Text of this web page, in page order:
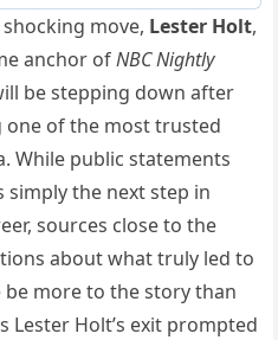
move, Lester Holt,
anchor ofNBC Nightly
be stepping down after
one of the most trusted
While public statements
simply the next step in
sources close to the
about what truly led to
more to the story than
Lester Holt’s exit prompted